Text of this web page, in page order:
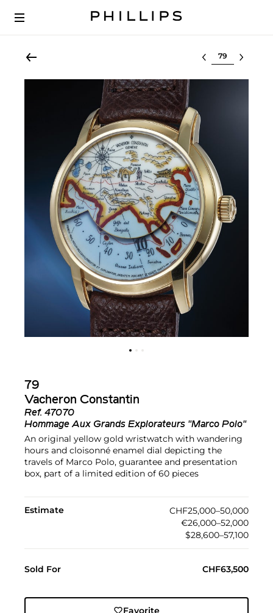
Select lot
79
Vacheron Constantin
Ref. 47070
Hommage Aux Grands Explorateurs "Marco Polo"
An original yellow gold wristwatch with wandering
hours and cloisonné enamel dial depicting the
travels of Marco Polo, guarantee and presentation
box, part of a limited edition of 60 pieces
Estimate
CHF25,000–50,000
€26,000–52,000
$28,600–57,100
Sold For CHF63,500
Favorite